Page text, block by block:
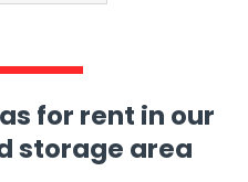
for rent in our
storage area